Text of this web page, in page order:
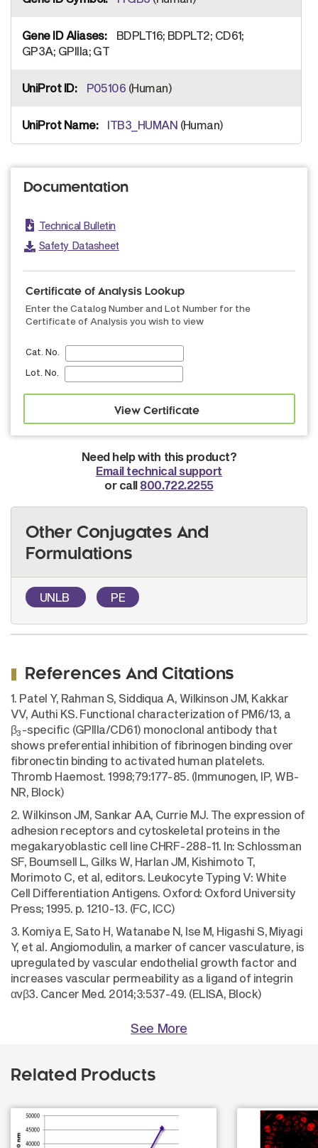
BDPLT16; BDPLT2; CD61;
GP3A; GPIIIa; GT
P05106 (Human)
ITB3_HUMAN (Human)
Documentation
Technical Bulletin
Safety Datasheet
Certificate of Analysis Lookup
Enter the Catalog Number and Lot Number for the
Certificate of Analysis you wish to view
Cat. No.
Lot. No.
Need help with this product?
Email technical support
or call 800.722.2255
Other Conjugates And
Formulations
UNLB PE
References And Citations
1. Patel Y, Rahman S, Siddiqua A, Wilkinson JM, Kakkar
VV, Authi KS. Functional characterization of PM6/13, a
β3 -specific (GPIIIa/CD61) monoclonal antibody that
shows preferential inhibition of fibrinogen binding over
fibronectin binding to activated human platelets.
Thromb Haemost. 1998;79:177-85. (Immunogen, IP, WB-
NR, Block)
2. Wilkinson JM, Sankar AA, Currie MJ. The expression of
adhesion receptors and cytoskeletal proteins in the
megakaryoblastic cell line CHRF-288-11. In: Schlossman
SF, Boumsell L, Gilks W, Harlan JM, Kishimoto T,
Morimoto C, et al, editors. Leukocyte Typing V: White
Cell Differentiation Antigens. Oxford: Oxford University
Press; 1995. p. 1210-13. (FC, ICC)
3. Komiya E, Sato H, Watanabe N, Ise M, Higashi S, Miyagi
Y, et al. Angiomodulin, a marker of cancer vasculature, is
upregulated by vascular endothelial growth factor and
increases vascular permeability as a ligand of integrin
αvβ3. Cancer Med. 2014;3:537-49. (ELISA, Block)
See More
Related Products